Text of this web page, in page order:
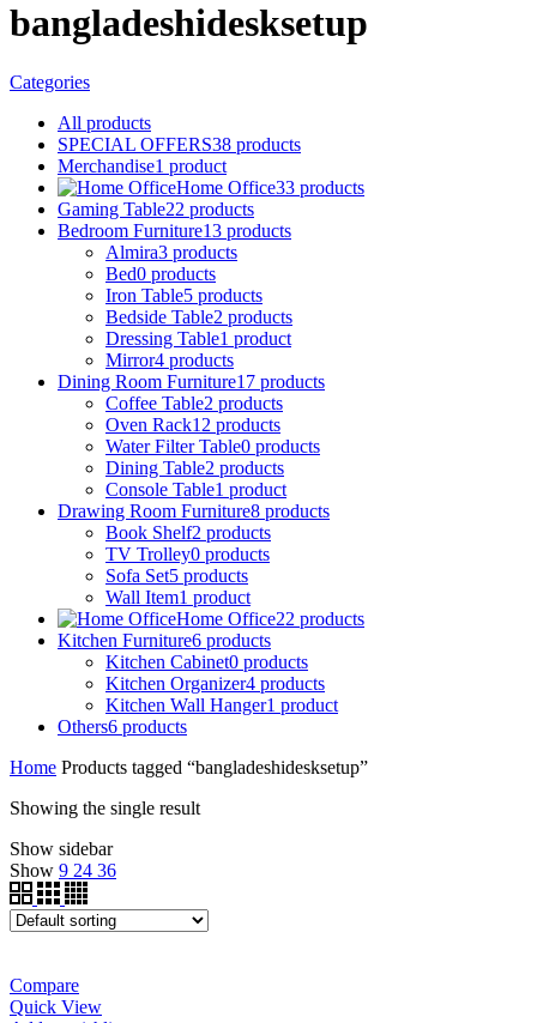
bangladeshidesksetup
Categories
All products
SPECIAL OFFERS38 products
Merchandise1 product
Home Office33 products
Gaming Table22 products
Bedroom Furniture13 products
Almira3 products
Bed0 products
Iron Table5 products
Bedside Table2 products
Dressing Table1 product
Mirror4 products
Dining Room Furniture17 products
Coffee Table2 products
Oven Rack12 products
Water Filter Table0 products
Dining Table2 products
Console Table1 product
Drawing Room Furniture8 products
Book Shelf2 products
TV Trolley0 products
Sofa Set5 products
Wall Item1 product
Home Office22 products
Kitchen Furniture6 products
Kitchen Cabinet0 products
Kitchen Organizer4 products
Kitchen Wall Hanger1 product
Others6 products
Home Products tagged “bangladeshidesksetup”
Showing the single result
Show sidebar
Show 9 24 36
Compare
Quick View